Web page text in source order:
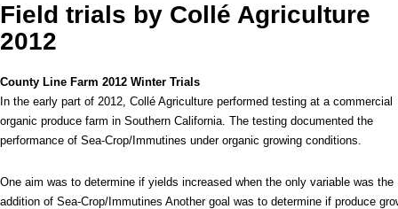
Field trials by Collé Agriculture
2012
County Line Farm 2012 Winter Trials
In the early part of 2012, Collé Agriculture performed testing at a commercial
organic produce farm in Southern California. The testing documented the
performance of Sea-Crop/Immutines under organic growing conditions.
One aim was to determine if yields increased when the only variable was the
addition of Sea-Crop/Immutines Another goal was to determine if produce